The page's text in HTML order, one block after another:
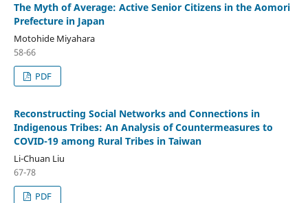
The Myth of Average: Active Senior Citizens in the Aomori
Prefecture in Japan
Motohide Miyahara
58-66
PDF
Reconstructing Social Networks and Connections in
Indigenous Tribes: An Analysis of Countermeasures to
COVID-19 among Rural Tribes in Taiwan
Li-Chuan Liu
67-78
PDF